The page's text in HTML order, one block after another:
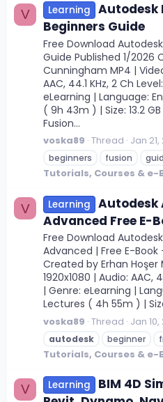
V Learning
Autodesk
Beginners Guide
Free Download
Guide Published 1/2026
Cunningham MP4 |
AAC, 44.1 KHz, 2 Ch
eLearning | Language:
( 9h 43m ) | Size: 13.2
Fusion...
voska89 Thread Jan
beginners
fusion
Tutorials, Courses & e-
V Learning
Autodesk
Advanced Free E-
Free Download
Advanced | Free E-Book
Created by Erhan Hoşer
1920x1080 | Audio: AAC,
| Genre: eLearning |
Lectures ( 4h 55m ) |
voska89 Thread Jan
autodesk
beginner
Tutorials, Courses & e-
V Learning
BIM 4D